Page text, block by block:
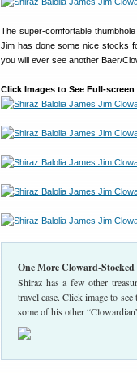
The super-comfortable
Jim has done some nice stocks
you will ever see another Baer/
Click Images to See Full-screen
One More Cloward-
Shiraz has a few other
travel case. Click image to
some of his other